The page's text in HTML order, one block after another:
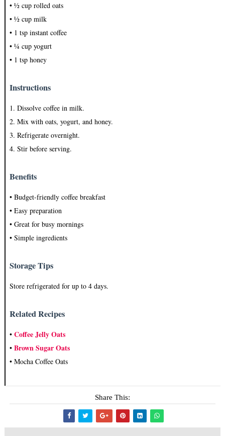
• ½ cup rolled oats
• ½ cup milk
• 1 tsp instant coffee
• ¼ cup yogurt
• 1 tsp honey
Instructions
1. Dissolve coffee in milk.
2. Mix with oats, yogurt, and honey.
3. Refrigerate overnight.
4. Stir before serving.
Benefits
• Budget-friendly coffee breakfast
• Easy preparation
• Great for busy mornings
• Simple ingredients
Storage Tips
Store refrigerated for up to 4 days.
Related Recipes
• Coffee Jelly Oats
• Brown Sugar Oats
• Mocha Coffee Oats
Share This: